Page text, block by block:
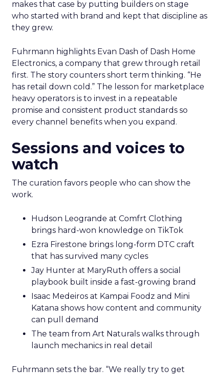
makes that case by putting builders on stage
who started with brand and kept that discipline as
they grew.
Fuhrmann highlights Evan Dash of Dash Home
Electronics, a company that grew through retail
first. The story counters short term thinking. “He
has retail down cold.” The lesson for marketplace
heavy operators is to invest in a repeatable
promise and consistent product standards so
every channel benefits when you expand.
Sessions and voices to
watch
The curation favors people who can show the
work.
Hudson Leogrande at Comfrt Clothing
brings hard-won knowledge on TikTok
Ezra Firestone brings long-form DTC craft
that has survived many cycles
Jay Hunter at MaryRuth offers a social
playbook built inside a fast-growing brand
Isaac Medeiros at Kampai Foodz and Mini
Katana shows how content and community
can pull demand
The team from Art Naturals walks through
launch mechanics in real detail
Fuhrmann sets the bar. “We really try to get